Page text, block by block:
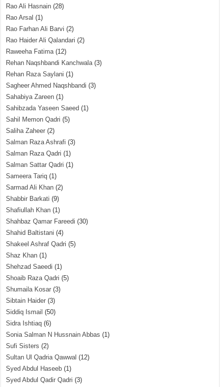
Rao Ali Hasnain (28)
Rao Arsal (1)
Rao Farhan Ali Barvi (2)
Rao Haider Ali Qalandari (2)
Raweeha Fatima(12)
Rehan Naqshbandi Kanchwala(3)
Rehan Raza Saylani (1)
Sagheer Ahmed Naqshbandi (3)
Sahabiya Zareen (1)
Sahibzada Yaseen Saeed (1)
Sahil Memon Qadri (5)
Saliha Zaheer (2)
Salman Raza Ashrafi (3)
Salman Raza Qadri (1)
Salman Sattar Qadri (1)
Sameera Tariq (1)
Sarmad Ali Khan (2)
Shabbir Barkati (9)
Shafiullah Khan (1)
Shahbaz Qamar Fareedi (30)
Shahid Baltistani (4)
Shakeel Ashraf Qadri (5)
Shaz Khan (1)
Shehzad Saeedi (1)
Shoaib Raza Qadri (5)
Shumaila Kosar (3)
Sibtain Haider (3)
Siddiq Ismail (50)
Sidra Ishtiaq (6)
Sonia Salman N Hussnain Abbas (1)
Sufi Sisters (2)
Sultan Ul Qadria Qawwal (12)
Syed Abdul Haseeb (1)
Syed Abdul Qadir Qadri (3)